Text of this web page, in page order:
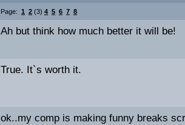
Page: 1 2 (3) 4 5 6 7 8
Ah but think how much better it will be!
True. It`s worth it.
ok..my comp is making funny breaks